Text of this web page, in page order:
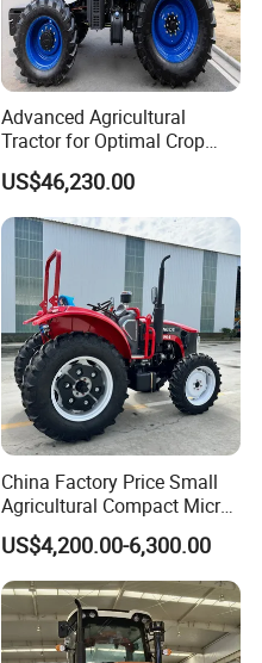
Advanced Agricultural
Tractor for Optimal Crop
Production Efficiency
US$46,230.00
China Factory Price Small
Agricultural Compact Micro
Mini Tractor Small 2X4 or
4X4 Wheel Tractor for
Agriculture and Farm 50HP
60HP 90hpwith
Attachments List
US$4,200.00-6,300.00